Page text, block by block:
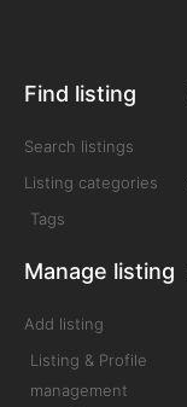
Find listing
Search listings
Listing categories
Tags
Manage listing
Add listing
Listing & Profile
management